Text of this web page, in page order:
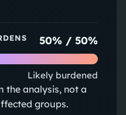
50% /50%
Likely burdened
the analysis, not a
groups.